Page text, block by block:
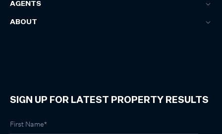
AGENTS
ABOUT
SIGN UP FOR LATEST PROPERTY RESULTS